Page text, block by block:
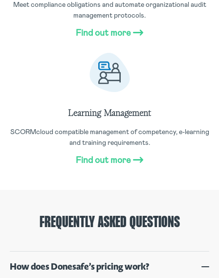
Meet compliance obligations and automate organizational audit
management protocols.
Find out more
Learning Management
SCORMcloud compatible management of competency, e-learning
and training requirements.
Find out more
FREQUENTLY ASKED QUESTIONS
How does Donesafe’s pricing work?